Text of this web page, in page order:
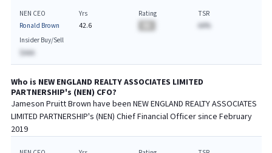
NEN CEO
Ronald Brown
Yrs
42.6
Rating
TSR
AA%
Insider Buy/Sell
$AAA
Who is NEW ENGLAND REALTY ASSOCIATES LIMITED
PARTNERSHIP's (NEN) CFO?
Jameson Pruitt Brown have been NEW ENGLAND REALTY ASSOCIATES
LIMITED PARTNERSHIP's (NEN) ChiefFinancialOfficer since February
2019